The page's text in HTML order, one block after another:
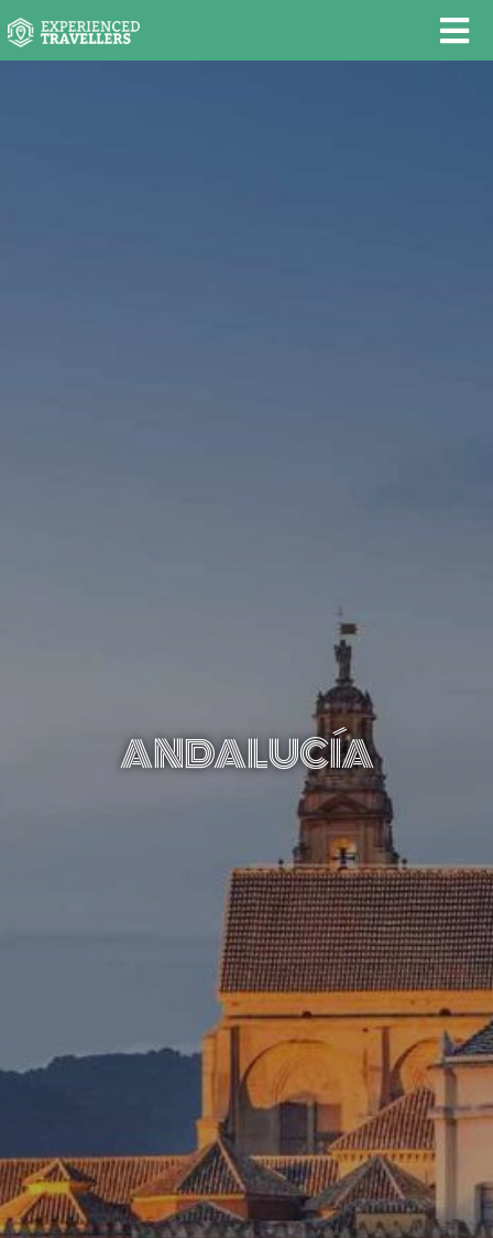
ANDALUCÍA